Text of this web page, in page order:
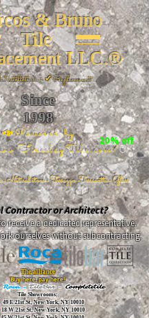
& Bruno
Tile
LLC.®
Installation ~ ✔Replacement
Since
1998
📣Powered by
🖱️
- Natural stone - Terrazzo -Terracotta- Glass
20% off
Contractor or Architect?
receive a dedicated representative.
ourselves without subcontracting.
The alliance
Buy here, pay here!
Roca -TileBar -Completetile
Tile Showrooms:
49 E 21st St, New York, NY 10010
18 W 21st St, New York, NY 10010